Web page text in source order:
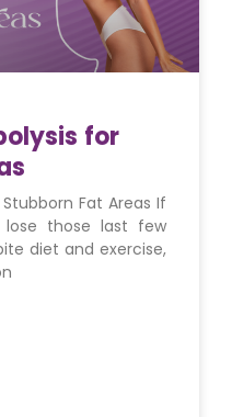
for
Fat Areas If
lose those last few
diet and exercise,